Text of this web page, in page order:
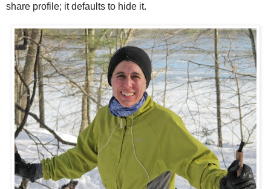
share profile; it defaults to hide it.